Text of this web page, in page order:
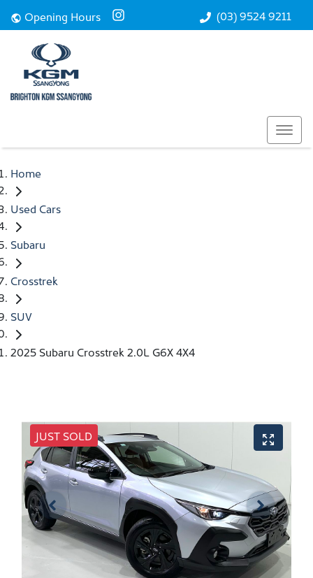
(03) 9524 9211
Opening Hours
Home
Used Cars
Subaru
Crosstrek
SUV
2025 Subaru Crosstrek 2.0L G6X 4X4
JUST SOLD